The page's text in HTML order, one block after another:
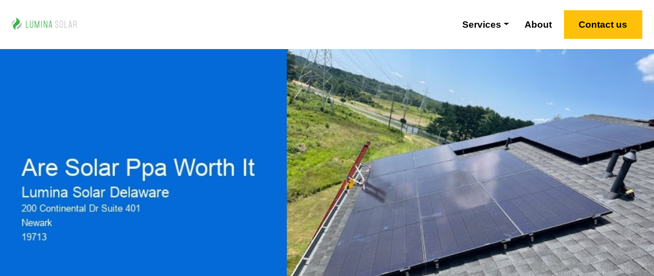
Services About Contact us